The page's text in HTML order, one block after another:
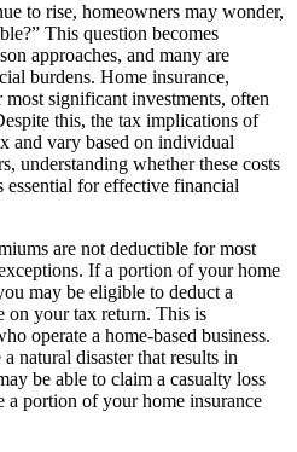
to rise, homeowners may wonder,
This question becomes
approaches, and many are
burdens. Home insurance,
significant investments, often
this, the tax implications of
and vary based on individual
understanding whether these costs
essential for effective financial
are not deductible for most
If a portion of your home
may be eligible to deduct a
on your tax return. This is
operate a home-based business.
natural disaster that results in
be able to claim a casualty loss
portion of your home insurance